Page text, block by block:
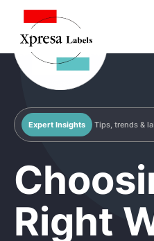
Expert Insights Tips, trends &
Right